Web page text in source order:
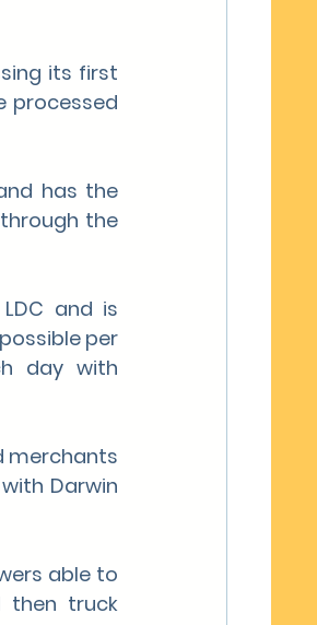
its first
processed
has the
the
and is
per
day with
merchants
Darwin
able to
then truck